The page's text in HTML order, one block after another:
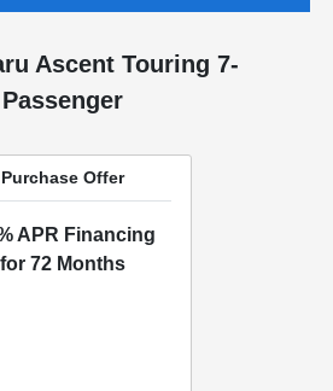
Ascent Touring 7-
Passenger
Purchase Offer
APR Financing
for 72 Months